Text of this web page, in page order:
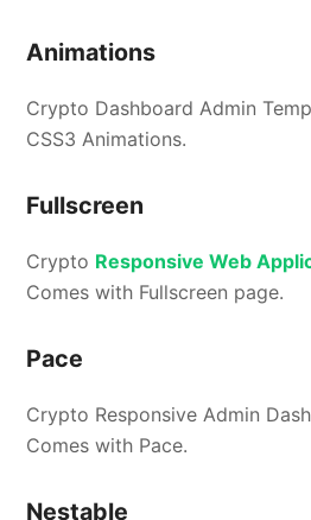
Animations
Crypto Dashboard Admin
CSS3 Animations.
Fullscreen
Crypto Responsive Web
Comes with Fullscreen page.
Pace
Crypto Responsive Admin
Comes with Pace.
Nestable